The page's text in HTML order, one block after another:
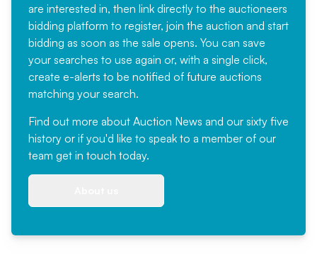
are interested in, then link directly to the auctioneers
bidding platform to register, join the auction and start
bidding as soon as the sale opens. You can save
your searches to use again or, with a single click,
create e-alerts to be notified of future auctions
matching your search.
Find out more about Auction News and our sixty five
history or if you'd like to speak to a member of our
team get in touch today.